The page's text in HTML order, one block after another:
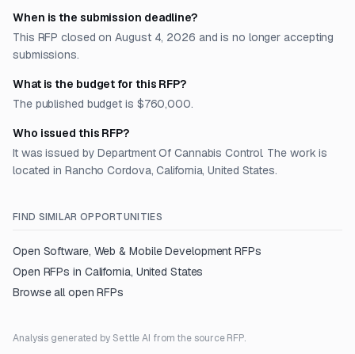
When is the submission deadline?
This RFP closed on August 4, 2026 and is no longer accepting
submissions.
What is the budget for this RFP?
The published budget is $760,000.
Who issued this RFP?
It was issued by Department Of Cannabis Control. The work is
located in Rancho Cordova, California, United States.
FIND SIMILAR OPPORTUNITIES
Open Software, Web & Mobile Development RFPs
Open RFPs in California, United States
Browse all open RFPs
Analysis generated by Settle AI from the source RFP.